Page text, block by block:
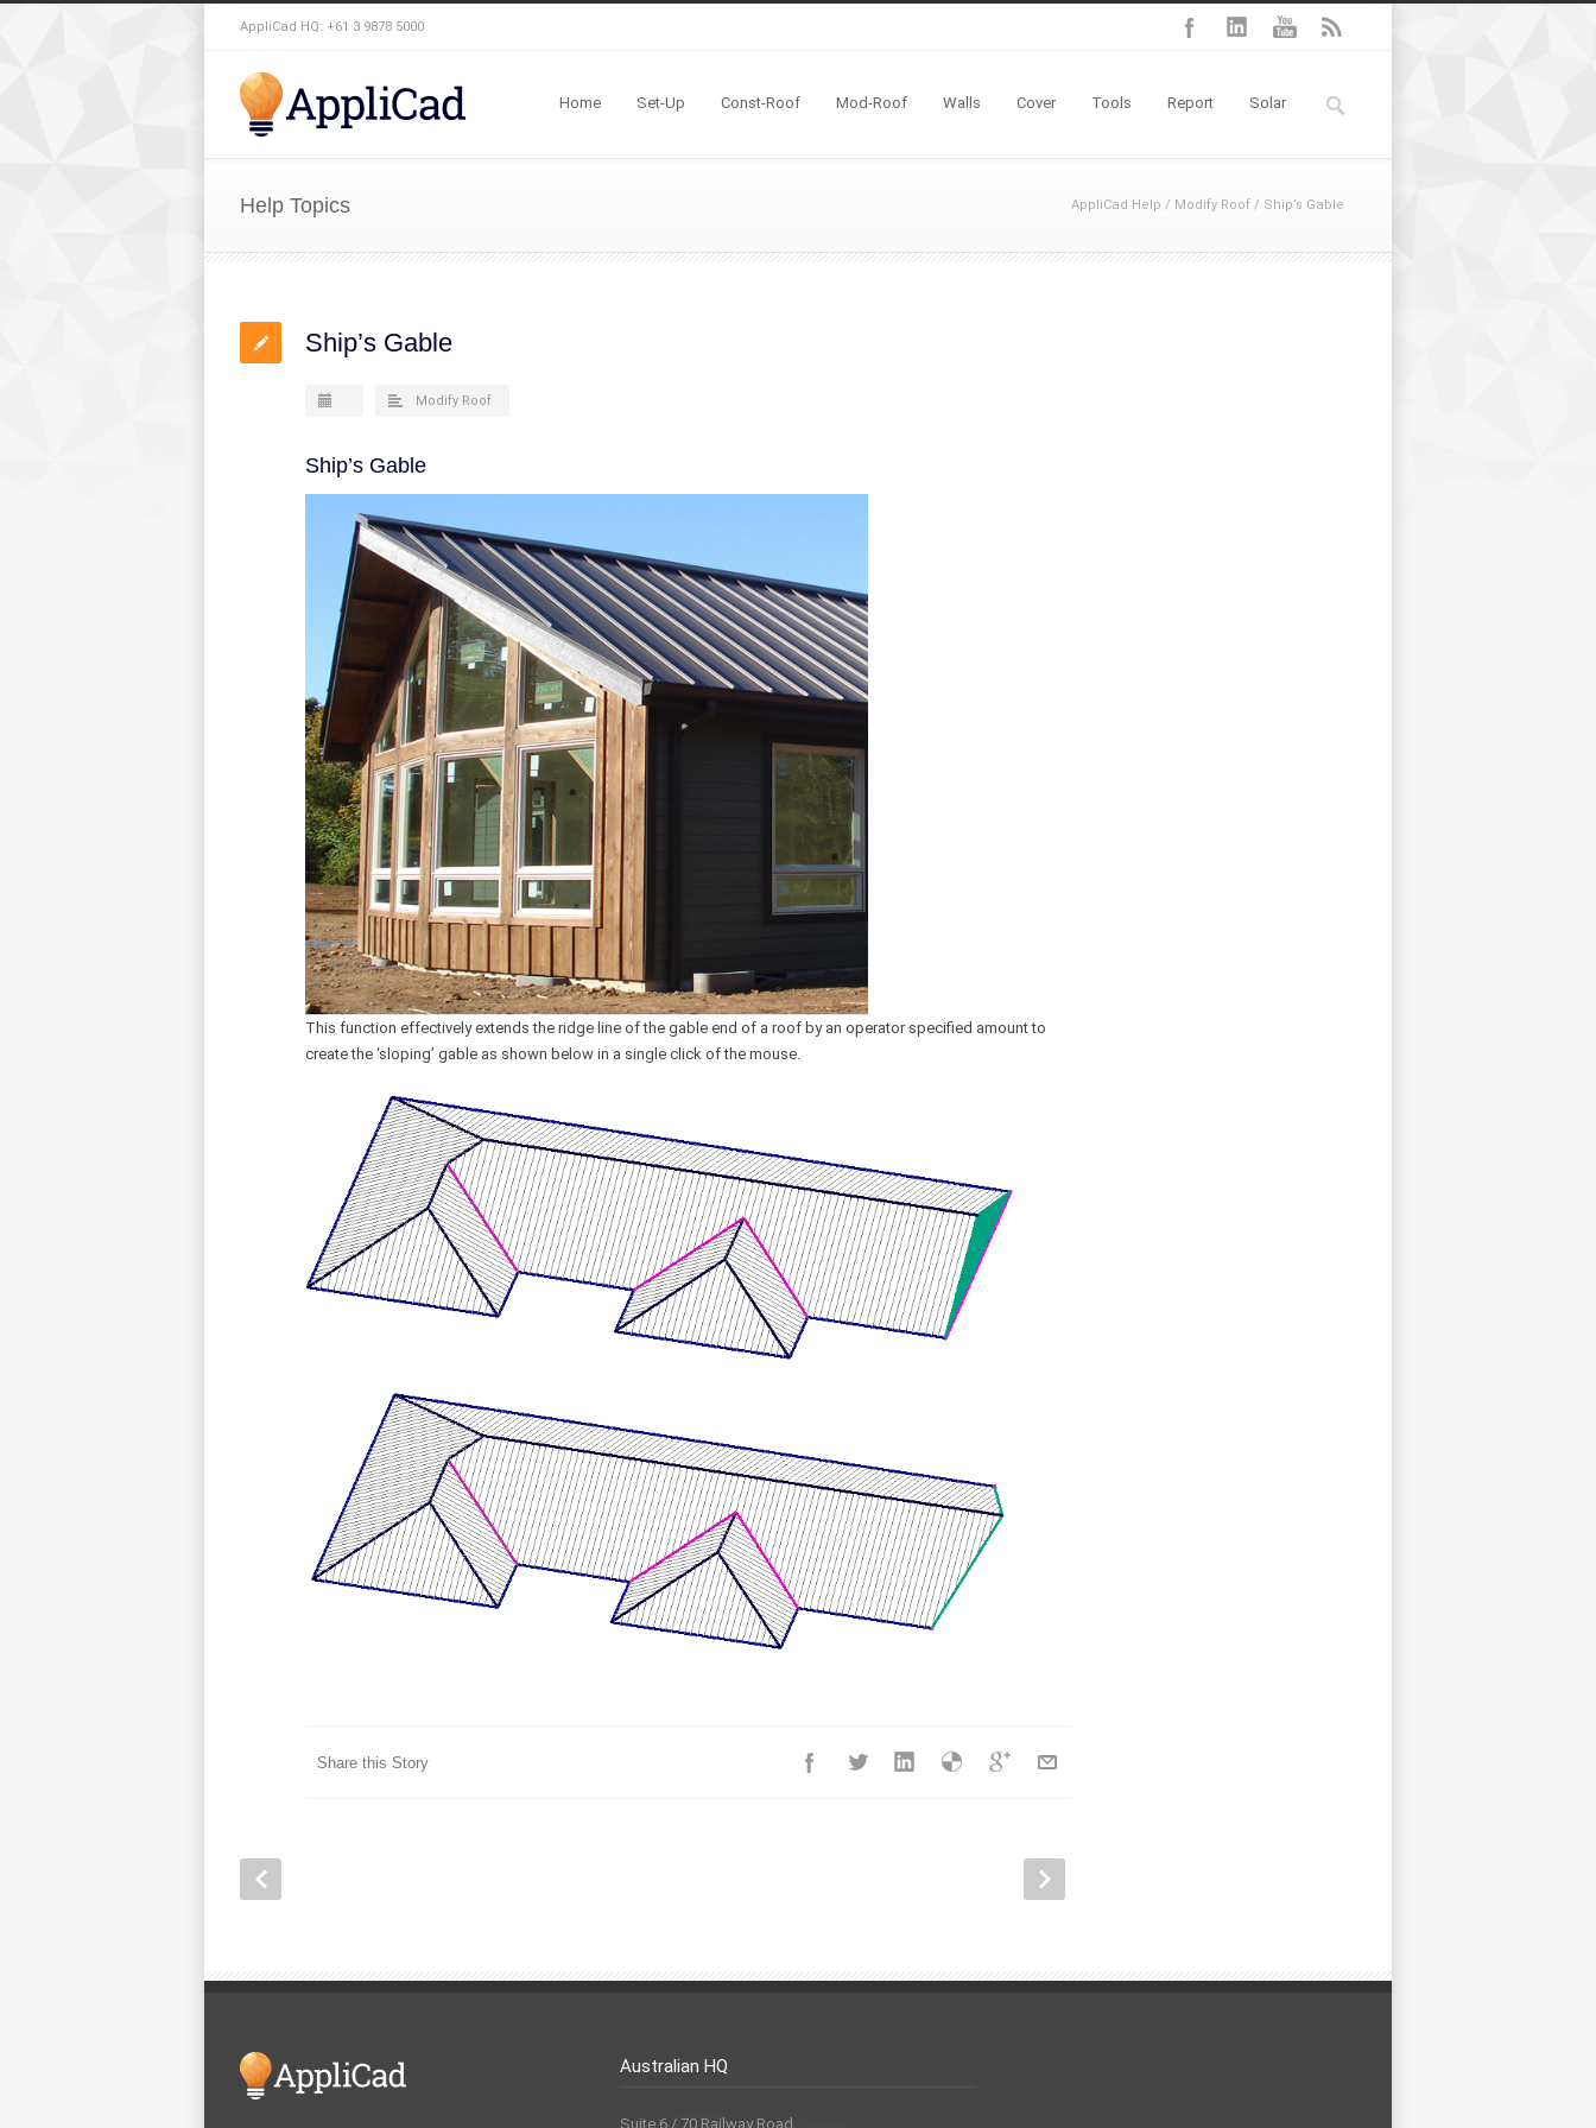
AppliCad HQ: +61 3 9878 5000
Home Set-Up Const-Roof Mod-Roof Walls Cover Tools Report Solar
Help Topics AppliCad Help / Modify Roof / Ship’s Gable
Ship’s Gable
Modify Roof
Ship’s Gable
This function effectively extends the ridge line of the gable end of a roof by an operator specified amount to
create the ‘sloping’ gable as shown below in a single click of the mouse.
Share this Story
Australian HQ
Suite 6 / 70 Railway Road,